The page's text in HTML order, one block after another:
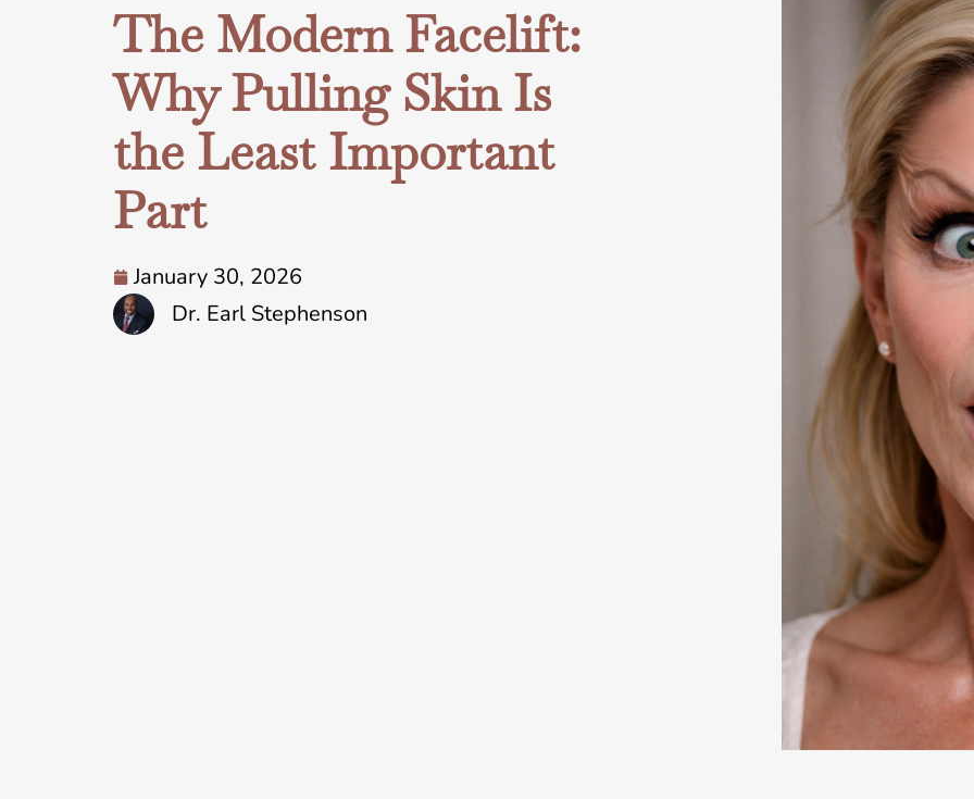
The Modern Facelift:
Why Pulling Skin Is
the Least Important
Part
January 30, 2026
Dr. Earl Stephenson